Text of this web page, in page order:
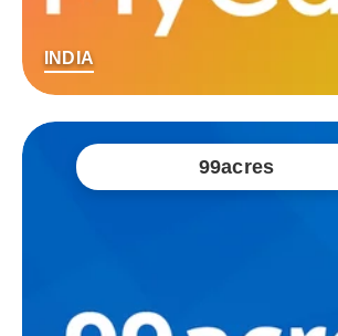
INDIA
99acres